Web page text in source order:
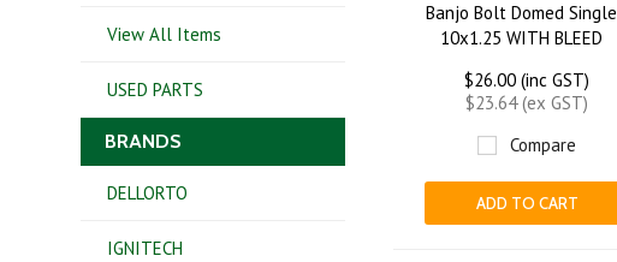
View All Items
USED PARTS
BRANDS
DELLORTO
IGNITECH
Banjo Bolt Domed Single
10x1.25 WITH BLEED
$26.00 (inc GST)
$23.64 (ex GST)
Compare
ADD TO CART